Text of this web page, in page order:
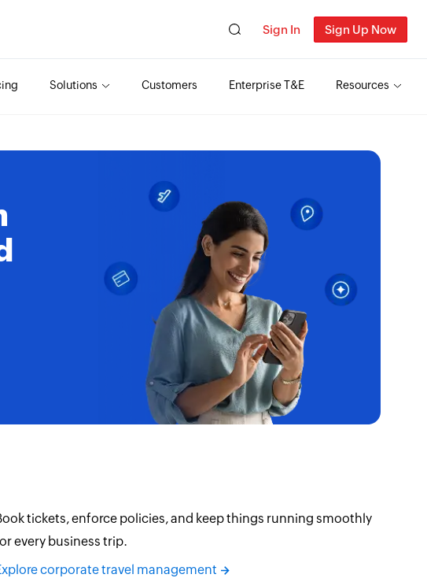
Sign In Sign Up Now
Solutions Customers Enterprise T&E Resources
tickets, enforce policies, and keep things running smoothly
every business trip.
corporate travel management